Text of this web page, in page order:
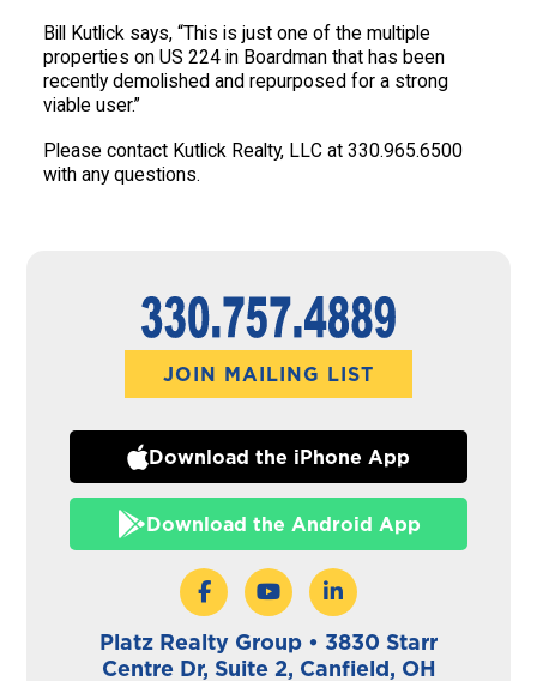
Bill Kutlick says, “This is just one of the multiple
properties on US 224 in Boardman that has been
recently demolished and repurposed for a strong
viable user.”
Please contact Kutlick Realty, LLC at 330.965.6500
with any questions.
JOIN MAILING LIST
Download the iPhone App
Download the Android App
Platz Realty Group • 3830 Starr
Centre Dr, Suite 2, Canfield, OH